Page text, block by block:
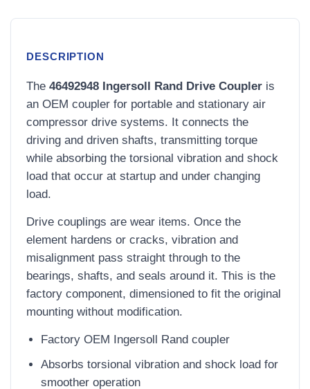
DESCRIPTION
The 46492948 Ingersoll Rand Drive Coupler is
an OEM coupler for portable and stationary air
compressor drive systems. It connects the
driving and driven shafts, transmitting torque
while absorbing the torsional vibration and shock
load that occur at startup and under changing
load.
Drive couplings are wear items. Once the
element hardens or cracks, vibration and
misalignment pass straight through to the
bearings, shafts, and seals around it. This is the
factory component, dimensioned to fit the original
mounting without modification.
Factory OEM Ingersoll Rand coupler
Absorbs torsional vibration and shock load for
smoother operation